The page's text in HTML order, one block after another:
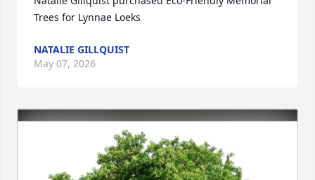
Trees for Lynnae Loeks
NATALIE GILLQUIST
May 07, 2026